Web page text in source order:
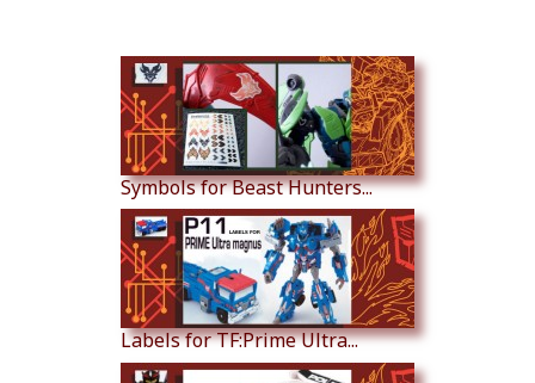
Symbols for Beast Hunters...
Labels for TF:Prime Ultra...